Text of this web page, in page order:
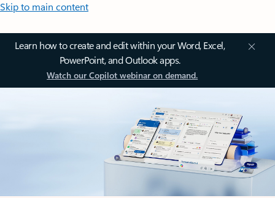
Skip to main content
Learn how to create and edit within your Word, Excel,
PowerPoint, and Outlook apps.
Watch our Copilot webinar on demand.